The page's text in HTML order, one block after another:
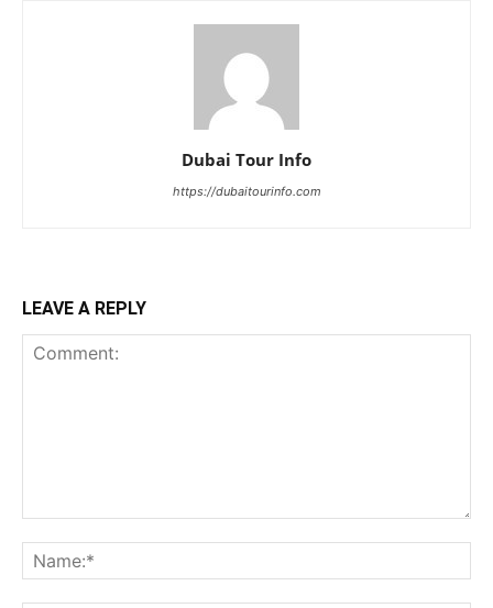
Dubai Tour Info
https://dubaitourinfo.com
LEAVE A REPLY